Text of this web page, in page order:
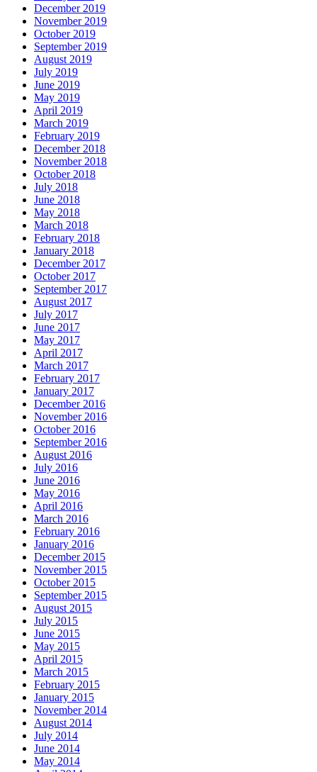
December 2019
November 2019
October 2019
September 2019
August 2019
July 2019
June 2019
May 2019
April 2019
March 2019
February 2019
December 2018
November 2018
October 2018
July 2018
June 2018
May 2018
March 2018
February 2018
January 2018
December 2017
October 2017
September 2017
August 2017
July 2017
June 2017
May 2017
April 2017
March 2017
February 2017
January 2017
December 2016
November 2016
October 2016
September 2016
August 2016
July 2016
June 2016
May 2016
April 2016
March 2016
February 2016
January 2016
December 2015
November 2015
October 2015
September 2015
August 2015
July 2015
June 2015
May 2015
April 2015
March 2015
February 2015
January 2015
November 2014
August 2014
July 2014
June 2014
May 2014